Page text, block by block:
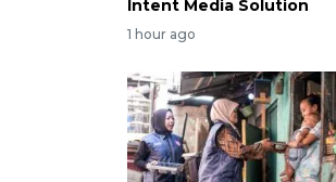
Intent Media Solution
1 hour ago